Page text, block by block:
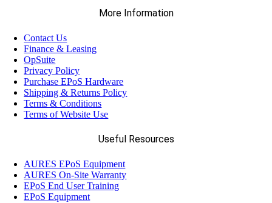
More Information
Contact Us
Finance & Leasing
OpSuite
Privacy Policy
Purchase EPoS Hardware
Shipping & Returns Policy
Terms & Conditions
Terms of Website Use
Useful Resources
AURES EPoS Equipment
AURES On-Site Warranty
EPoS End User Training
EPoS Equipment